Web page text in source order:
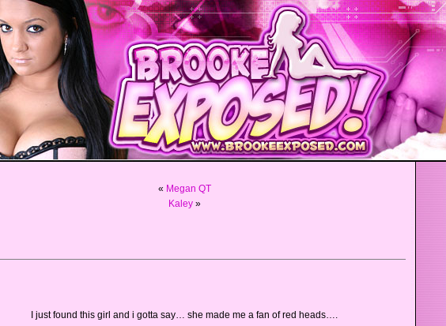
« Megan QT
Kaley»
I just found this girl and i gotta say… she made me a fan of red heads….